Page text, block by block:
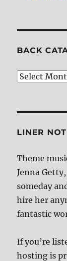
BACK
Back
LINER
Theme
Jenna
someday
hire her
fantastic
If you’re
hosting is